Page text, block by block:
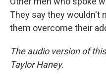
They say they wouldn't
them overcome their
The audio version of
Taylor Haney.